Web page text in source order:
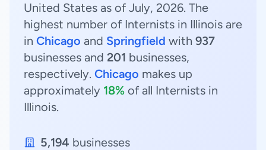
United States as of July, 2026. The
highest number of Internists in Illinois are
in Chicago and Springfield with 937
businesses and 201 businesses,
respectively. Chicago makes up
approximately 18% of all Internists in
Illinois.
5,194 businesses